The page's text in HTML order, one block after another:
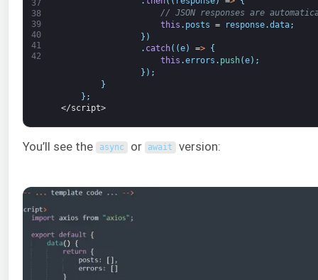
37
38
39
40
41
42
// JSON responses are
this . posts = response.data;
} )
. catch( (e) =>
{
this .errors . push(e) ;
} ) ;
}
} ;
</script>
You’ll see the async or await version: